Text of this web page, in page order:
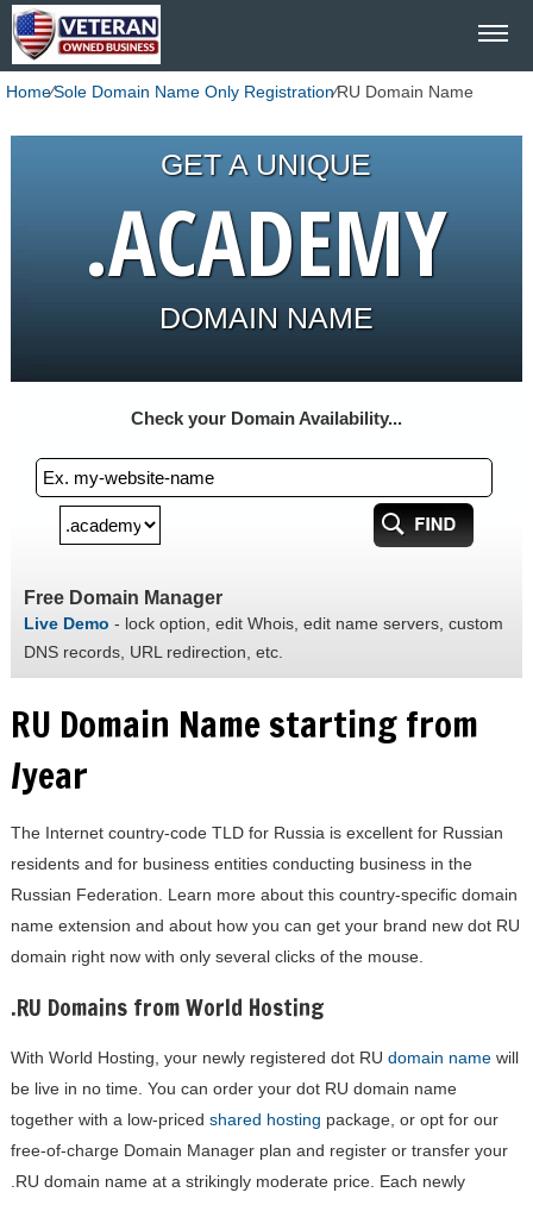
Home⁄Sole Domain Name Only Registration⁄RU Domain Name
GET A UNIQUE
.ACADEMY
DOMAIN NAME
Check your Domain Availability...
Free Domain Manager
Live Demo - lock option, edit Whois, edit name servers, custom
DNS records, URL redirection, etc.
RU Domain Name starting from
/year
The Internet country-code TLD for Russia is excellent for Russian
residents and for business entities conducting business in the
Russian Federation. Learn more about this country-specific domain
name extension and about how you can get your brand new dot RU
domain right now with only several clicks of the mouse.
.RU Domains from World Hosting
With World Hosting, your newly registered dot RU domain namewill
be live in no time. You can order your dot RU domain name
together with a low-priced shared hosting package, or opt for our
free-of-charge Domain Manager plan and register or transfer your
.RU domain name at a strikingly moderate price. Each newly